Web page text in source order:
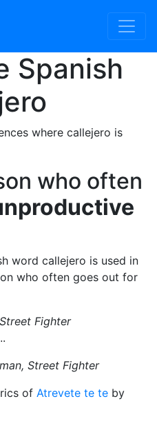
Spanish
where callejero is
who often
word callejero is used in
who often goes out for
Fighter
Street Fighter
of Atrevete te te by